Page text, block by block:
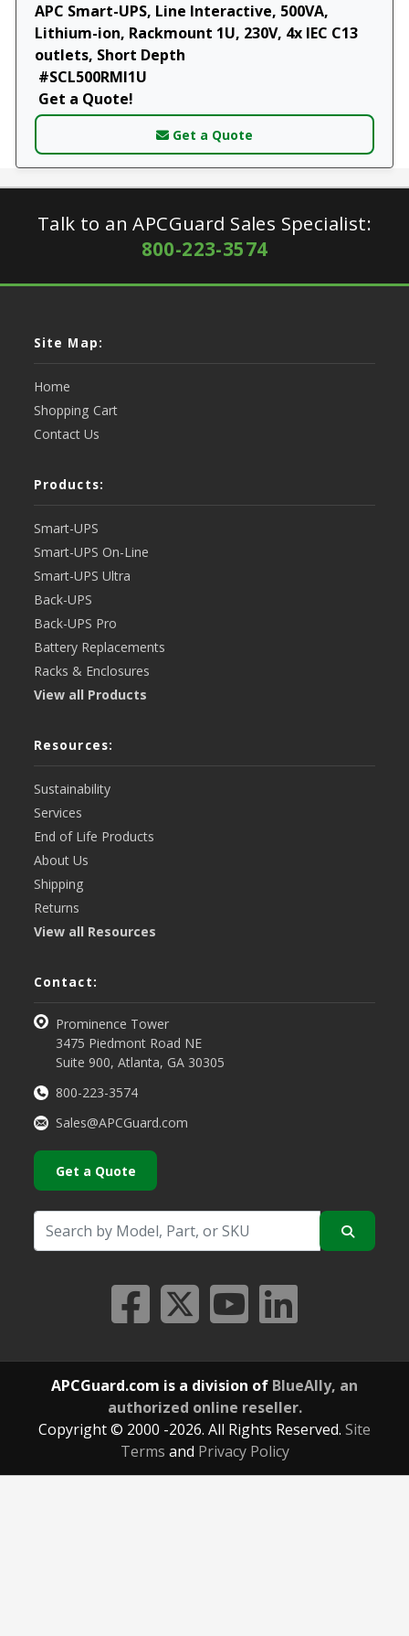
APC Smart-UPS, Line Interactive, 500VA,
Lithium-ion, Rackmount 1U, 230V, 4x IEC C13
outlets, Short Depth
#SCL500RMI1U
Get a Quote!
Get a Quote
Talk to an APCGuard Sales Specialist:
800-223-3574
Site Map:
Home
Shopping Cart
Contact Us
Products:
Smart-UPS
Smart-UPS On-Line
Smart-UPS Ultra
Back-UPS
Back-UPS Pro
Battery Replacements
Racks & Enclosures
View all Products
Resources:
Sustainability
Services
End of Life Products
About Us
Shipping
Returns
View all Resources
Contact:
Prominence Tower
3475 Piedmont Road NE
Suite 900, Atlanta, GA 30305
800-223-3574
Sales@APCGuard.com
Get a Quote
APCGuard.com is a division of BlueAlly, an
authorized online reseller.
Copyright © 2000 -2026. All Rights Reserved. Site
Terms and Privacy Policy